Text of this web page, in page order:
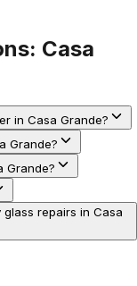
Casa
in Casa Grande?
Grande?
Grande?
repairs in Casa